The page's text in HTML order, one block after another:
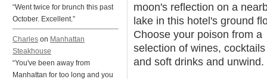
“Went twice for brunch this past
October. Excellent.”
Charles on Manhattan
Steakhouse
“You've been away from
Manhattan for too long and you
moon's reflection on a
lake in this hotel's ground
Choose your poison from a
selection of wines, cocktails
and soft drinks and unwind.